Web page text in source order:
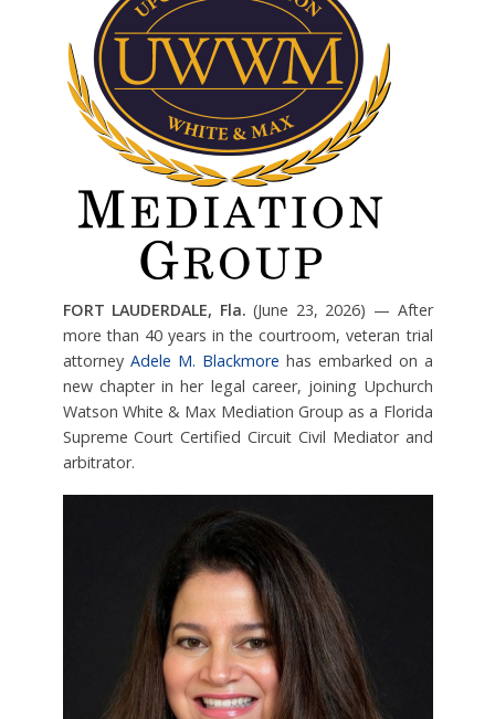
FORT LAUDERDALE, Fla. (June 23, 2026) — After
more than 40 years in the courtroom, veteran trial
attorney Adele M. Blackmore has embarked on a
new chapter in her legal career, joining Upchurch
Watson White & Max Mediation Group as a Florida
Supreme Court Certified Circuit Civil Mediator and
arbitrator.